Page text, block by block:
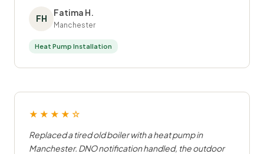
FH
Fatima H.
Manchester
Heat Pump Installation
★★★★☆
Replaced a tired old boiler with a heat pump in
Manchester. DNO notification handled, the outdoor